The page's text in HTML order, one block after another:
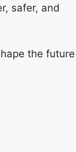
safer, and
the future